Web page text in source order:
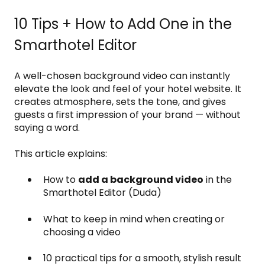
10 Tips + How to Add One in the
Smarthotel Editor
A well-chosen background video can instantly
elevate the look and feel of your hotel website. It
creates atmosphere, sets the tone, and gives
guests a first impression of your brand — without
saying a word.
This article explains:
How to add a background video in the
Smarthotel Editor (Duda)
What to keep in mind when creating or
choosing a video
10 practical tips for a smooth, stylish result